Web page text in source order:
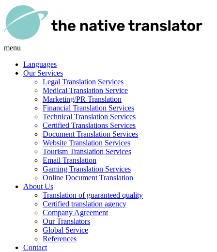
menu
Languages
Our Services
Legal Translation Services
Medical Translation Service
Marketing/PR Translation
Financial Translation Services
Technical Translation Services
Certified Translations Services
Document Translation Services
Website Translation Services
Tourism Translation Services
Email Translation
Gaming Translation Services
Online Document Translation
About Us
Translation of guaranteed quality
Certified translation agency
Company Agreement
Our Translators
Global Service
References
Contact